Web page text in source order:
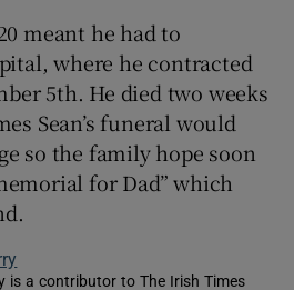
meant he had to
where he contracted
5th. He died two weeks
Sean’s funeral would
so the family hope soon
for Dad” which
is a contributor to The Irish Times